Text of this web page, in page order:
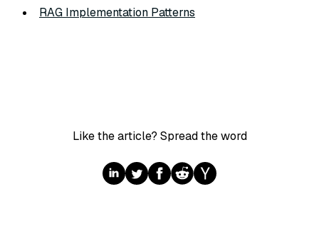
RAG Implementation Patterns
Like the article? Spread the word